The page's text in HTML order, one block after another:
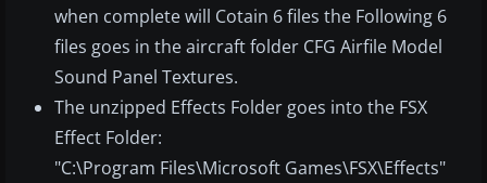
when complete will Cotain 6 files the Following 6
files goes in the aircraft folder CFG Airfile Model
Sound Panel Textures.
The unzipped Effects Folder goes into the FSX
Effect Folder:
"C:\Program Files\Microsoft Games\FSX\Effects"